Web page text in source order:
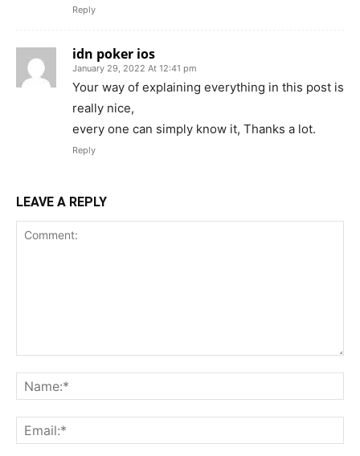
Reply
idn poker ios
January 29, 2022 At 12:41 pm
Your way of explaining everything in this post is
really nice,
every one can simply know it, Thanks a lot.
Reply
LEAVE A REPLY